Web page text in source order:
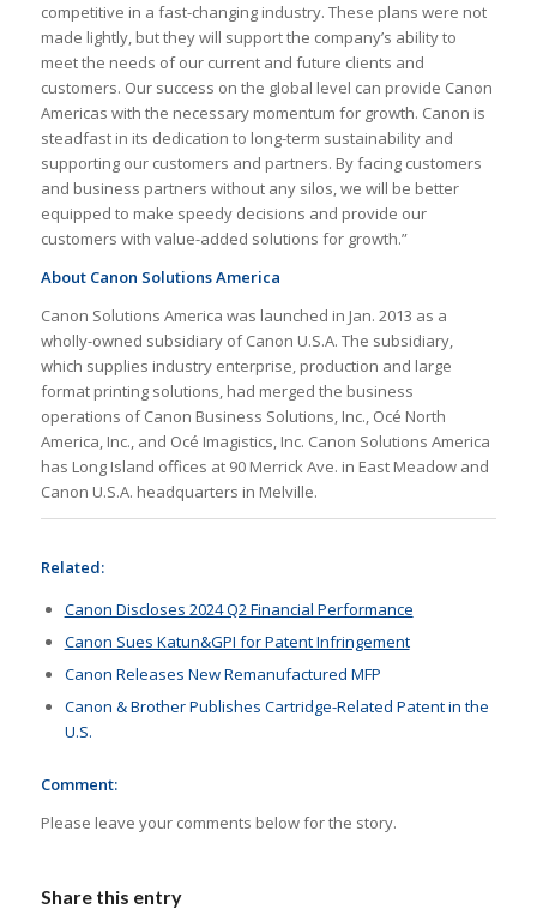
competitive in a fast-changing industry. These plans were not
made lightly, but they will support the company’s ability to
meet the needs of our current and future clients and
customers. Our success on the global level can provide Canon
Americas with the necessary momentum for growth. Canon is
steadfast in its dedication to long-term sustainability and
supporting our customers and partners. By facing customers
and business partners without any silos, we will be better
equipped to make speedy decisions and provide our
customers with value-added solutions for growth.”
About Canon Solutions America
Canon Solutions America was launched in Jan. 2013 as a
wholly-owned subsidiary of Canon U.S.A. The subsidiary,
which supplies industry enterprise, production and large
format printing solutions, had merged the business
operations of Canon Business Solutions, Inc., Océ North
America, Inc., and Océ Imagistics, Inc. Canon Solutions America
has Long Island offices at 90 Merrick Ave. in East Meadow and
Canon U.S.A. headquarters in Melville.
Related:
Canon Discloses 2024 Q2 Financial Performance
Canon Sues Katun&GPI for Patent Infringement
Canon Releases New Remanufactured MFP
Canon & Brother Publishes Cartridge-Related Patent in the
U.S.
Comment:
Please leave your comments below for the story.
Share this entry